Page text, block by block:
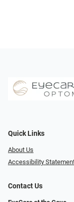
Quick Links
About Us
Accessibility
Contact Us